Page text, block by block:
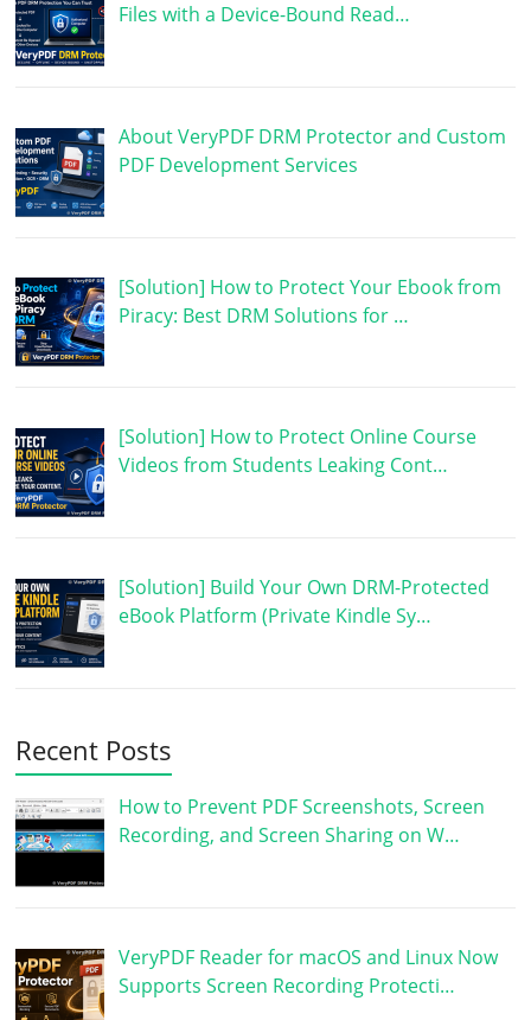
Files with a Device-Bound Read…
About VeryPDF DRM Protector and Custom
PDF Development Services
[Solution] How to Protect Your Ebook from
Piracy: Best DRM Solutions for …
[Solution] How to Protect Online Course
Videos from Students Leaking Cont…
[Solution] Build Your Own DRM-Protected
eBook Platform (Private Kindle Sy…
Recent Posts
How to Prevent PDF Screenshots, Screen
Recording, and Screen Sharing on W…
VeryPDF Reader for macOS and Linux Now
Supports Screen Recording Protecti…